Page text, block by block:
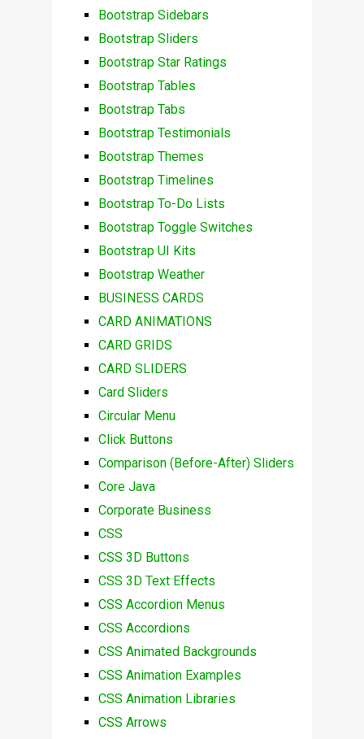
Bootstrap Sidebars
Bootstrap Sliders
Bootstrap Star Ratings
Bootstrap Tables
Bootstrap Tabs
Bootstrap Testimonials
Bootstrap Themes
Bootstrap Timelines
Bootstrap To-Do Lists
Bootstrap Toggle Switches
Bootstrap UI Kits
Bootstrap Weather
BUSINESS CARDS
CARD ANIMATIONS
CARD GRIDS
CARD SLIDERS
Card Sliders
Circular Menu
Click Buttons
Comparison (Before-After) Sliders
Core Java
Corporate Business
CSS
CSS 3D Buttons
CSS 3D Text Effects
CSS Accordion Menus
CSS Accordions
CSS Animated Backgrounds
CSS Animation Examples
CSS Animation Libraries
CSS Arrows